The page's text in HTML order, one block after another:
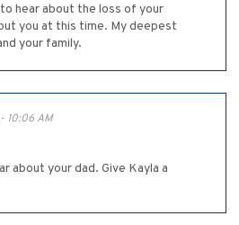
hear about the loss of your
you at this time. My deepest
your family.
10:06 AM
about your dad. Give Kayla a